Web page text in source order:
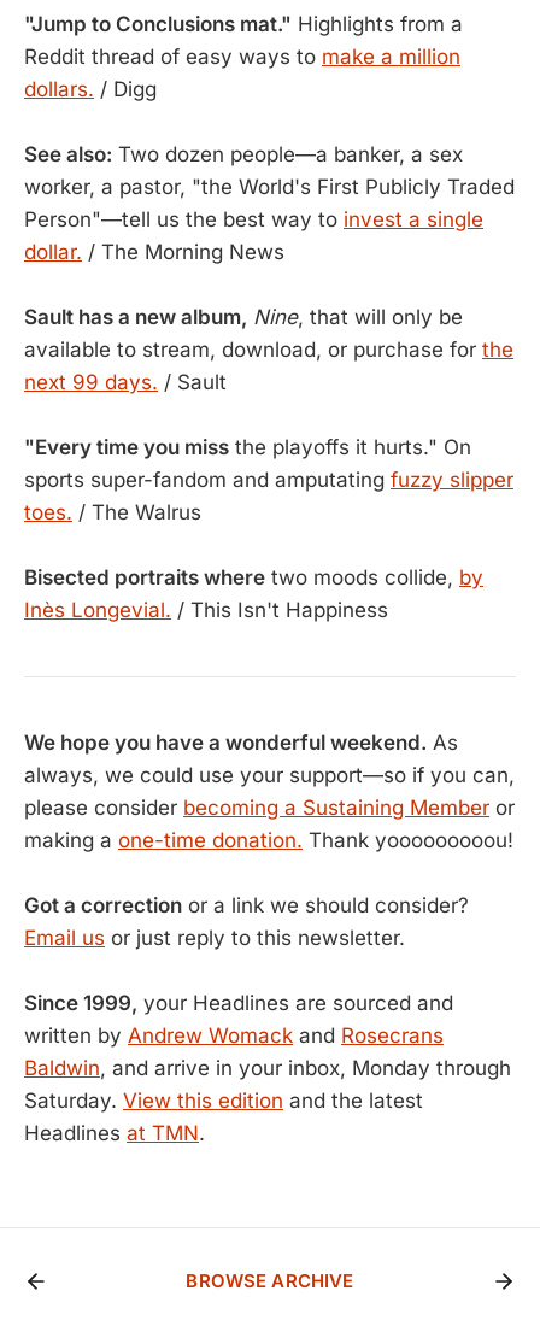
"Jump to Conclusions mat." Highlights from a
Reddit thread of easy ways to make a million
dollars. / Digg
See also: Two dozen people—a banker, a sex
worker, a pastor, "the World's First Publicly Traded
Person"—tell us the best way to invest a single
dollar. / The Morning News
Sault has a new album, Nine, that will only be
available to stream, download, or purchase for the
next 99 days. / Sault
"Every time you miss the playoffs it hurts." On
sports super-fandom and amputating fuzzy slipper
toes. / The Walrus
Bisected portraits where two moods collide, by
Inès Longevial. / This Isn't Happiness
We hope you have a wonderful weekend. As
always, we could use your support—so if you can,
please consider becoming a Sustaining Member or
making a one-time donation. Thank yooooooooou!
Got a correction or a link we should consider?
Email us or just reply to this newsletter.
Since 1999, your Headlines are sourced and
written by Andrew Womack and Rosecrans
Baldwin, and arrive in your inbox, Monday through
Saturday. View this edition and the latest
Headlines at TMN.
BROWSE ARCHIVE